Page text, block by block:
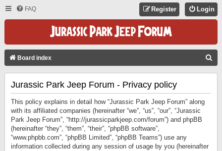
FAQ Login
Register
Board index
Jurassic Park Jeep Forum - Privacy policy
This policy explains in detail how “Jurassic Park Jeep Forum” along
with its affiliated companies (hereinafter “we”, “us”, “our”, “Jurassic
Park Jeep Forum”, “http://jurassicparkjeep.com/forum”) and phpBB
(hereinafter “they”, “them”, “their”, “phpBB software”,
“www.phpbb.com”, “phpBB Limited”, “phpBB Teams”) use any
information collected during any session of usage by you (hereinafter